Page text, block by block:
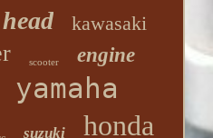
head kawasaki
scooter engine
yamaha
suzuki honda